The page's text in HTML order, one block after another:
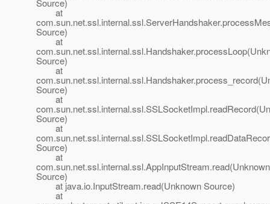
Source)
at
Source)
at
Source)
at
Source)
at
Source)
at
Source)
at
com.sun.net.ssl.internal.ssl.AppInputStream.read(Unknown
Source)
at java.io.InputStream.read(Unknown Source)
at